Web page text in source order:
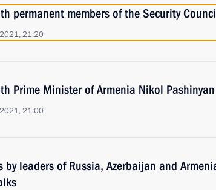
permanent members of the Security
21:20
Prime Minister of Armenia Nikol Pashinyan
21:00
by leaders of Russia, Azerbaijan and